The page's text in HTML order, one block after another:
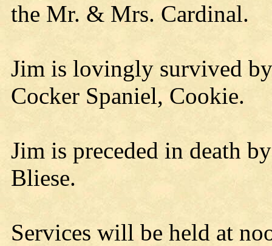
the Mr. & Mrs. Cardinal.
Jim is lovingly survived
Cocker Spaniel, Cookie.
Jim is preceded in death
Bliese.
Services will be held at